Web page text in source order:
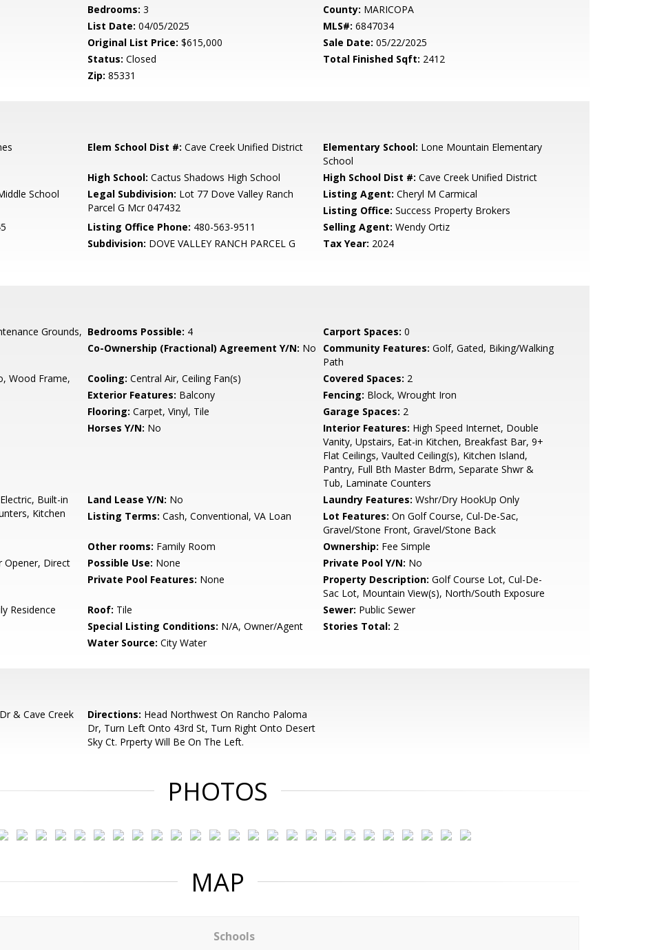
Bedrooms: 3 County: MARICOPA
List Date: 04/05/2025 MLS#: 6847034
Original List Price: $615,000 Sale Date: 05/22/2025
Status: Closed Total Finished Sqft: 2412
Zip: 85331
Elem School Dist #: Cave Creek Unified District Elementary School: Lone Mountain Elementary
School
High School: Cactus Shadows High School High School Dist #: Cave Creek Unified District
School Legal Subdivision: Lot 77 Dove Valley Ranch
Parcel G Mcr 047432
Listing Agent: Cheryl M Carmical
Listing Office: Success Property Brokers
Listing Office Phone: 480-563-9511 Selling Agent: Wendy Ortiz
Subdivision: DOVE VALLEY RANCH PARCEL G Tax Year: 2024
Grounds, Bedrooms Possible: 4 Carport Spaces: 0
Co-Ownership (Fractional) Agreement Y/N: No Community Features: Golf, Gated, Biking/Walking
Path
Wood Frame,
Cooling: Central Air, Ceiling Fan(s) Covered Spaces: 2
Exterior Features: Balcony Fencing: Block, Wrought Iron
Flooring: Carpet, Vinyl, Tile Garage Spaces: 2
Horses Y/N: No Interior Features: High Speed Internet, Double
Vanity, Upstairs, Eat-in Kitchen, Breakfast Bar, 9+
Flat Ceilings, Vaulted Ceiling(s), Kitchen Island,
Pantry, Full Bth Master Bdrm, Separate Shwr &
Tub, Laminate Counters
Built-in
Kitchen
Land Lease Y/N: No Laundry Features: Wshr/Dry HookUp Only
Listing Terms: Cash, Conventional, VA Loan Lot Features: On Golf Course, Cul-De-Sac,
Gravel/Stone Front, Gravel/Stone Back
Other rooms: Family Room Ownership: Fee Simple
Opener, Direct
Possible Use: None Private Pool Y/N: No
Private Pool Features: None Property Description: Golf Course Lot, Cul-De-
Sac Lot, Mountain View(s), North/South Exposure
Residence Roof: Tile Sewer: Public Sewer
Special Listing Conditions: N/A, Owner/Agent Stories Total: 2
Water Source: City Water
& Cave Creek
Directions: Head Northwest On Rancho Paloma
Dr, Turn Left Onto 43rd St, Turn Right Onto Desert
Sky Ct. Prperty Will Be On The Left.
PHOTOS
MAP
Schools